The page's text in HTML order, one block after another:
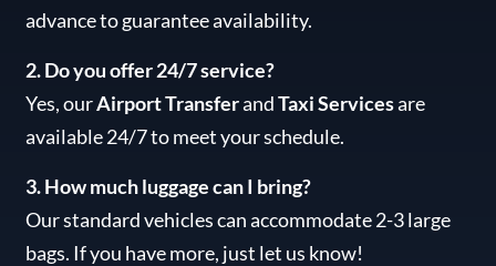
advance to guarantee availability.
2. Do you offer 24/7 service?
Yes, ourAirport TransferandTaxi Servicesare
available 24/7 to meet your schedule.
3. How much luggage can I bring?
Our standard vehicles can accommodate 2-3 large
bags. If you have more, just let us know!